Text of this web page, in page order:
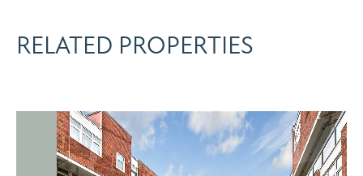
RELATED PROPERTIES